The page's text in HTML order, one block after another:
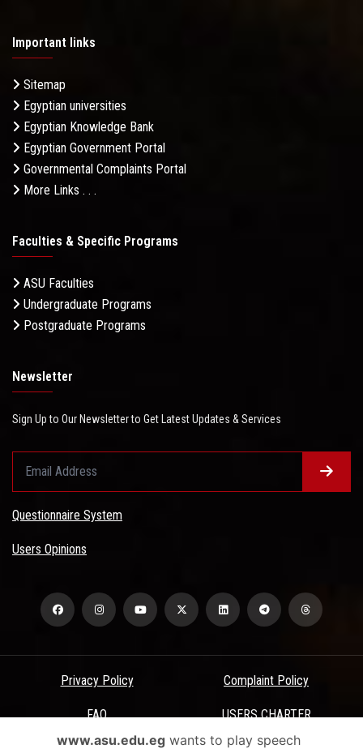
Important links
Sitemap
Egyptian universities
Egyptian Knowledge Bank
Egyptian Government Portal
Governmental Complaints Portal
More Links . . .
Faculties & Specific Programs
ASU Faculties
Undergraduate Programs
Postgraduate Programs
Newsletter
Sign Up to Our Newsletter to Get Latest Updates & Services
Questionnaire System
Users Opinions
Privacy Policy Complaint Policy
FAQ USERS CHARTER
Terms & Conditions
www.asu.edu.egwants to play speech